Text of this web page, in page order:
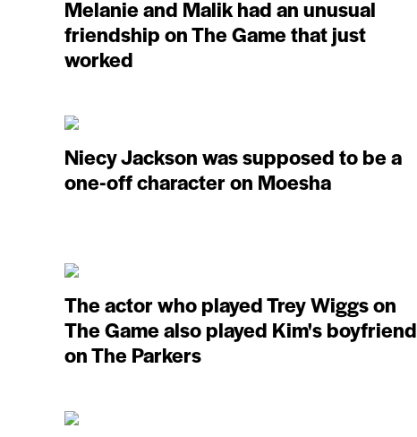
Melanie and Malik had an unusual
friendship on The Game that just
worked
Niecy Jackson was supposed to be a
one-off character on Moesha
The actor who played Trey Wiggs on
The Game also played Kim's boyfriend
on The Parkers